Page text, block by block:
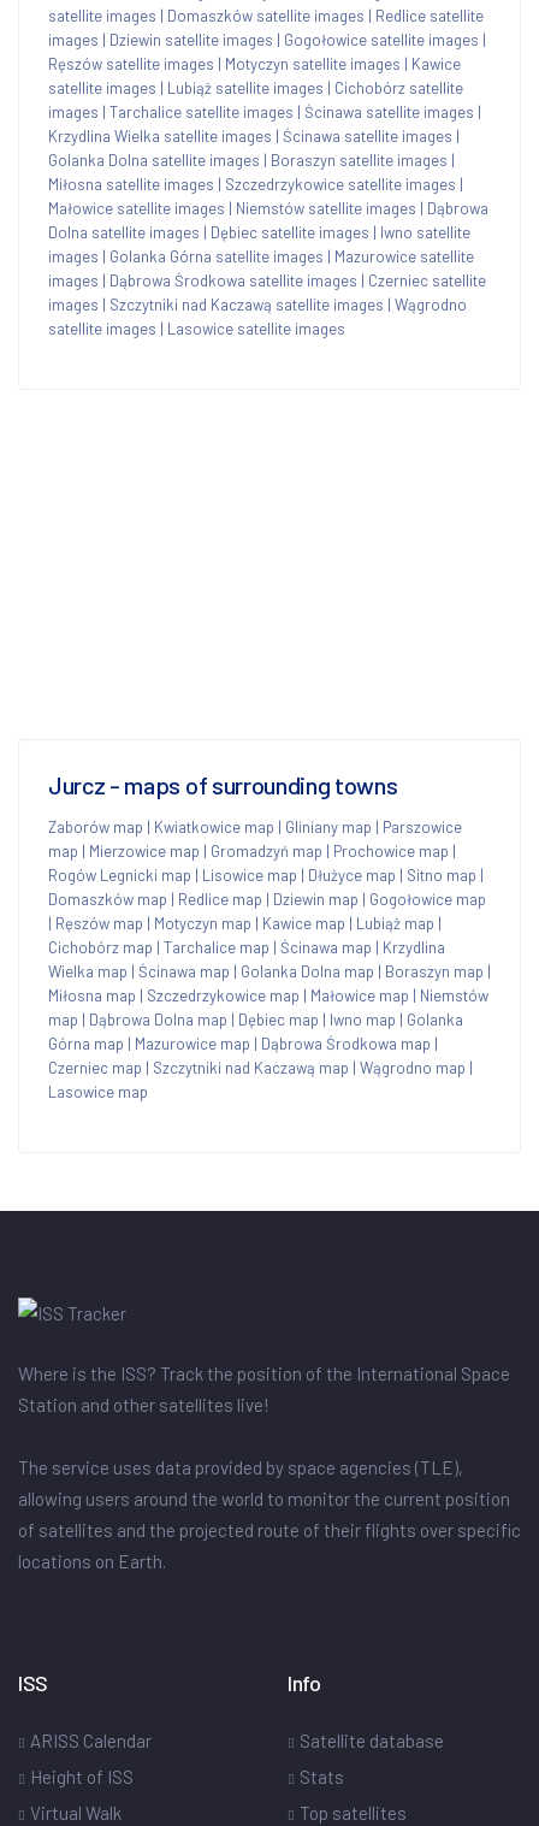
satellite images | Domaszków satellite images | Redlice satellite
images | Dziewin satellite images | Gogołowice satellite images |
Ręszów satellite images | Motyczyn satellite images | Kawice
satellite images | Lubiąż satellite images | Cichobórz satellite
images | Tarchalice satellite images | Ścinawa satellite images |
Krzydlina Wielka satellite images | Ścinawa satellite images |
Golanka Dolna satellite images | Boraszyn satellite images |
Miłosna satellite images | Szczedrzykowice satellite images |
Małowice satellite images | Niemstów satellite images | Dąbrowa
Dolna satellite images | Dębiec satellite images | Iwno satellite
images | Golanka Górna satellite images | Mazurowice satellite
images | Dąbrowa Środkowa satellite images | Czerniec satellite
images | Szczytniki nad Kaczawą satellite images | Wągrodno
satellite images | Lasowice satellite images
Jurcz - maps of surrounding towns
Zaborów map | Kwiatkowice map | Gliniany map | Parszowice
map | Mierzowice map | Gromadzyń map | Prochowice map |
Rogów Legnicki map | Lisowice map | Dłużyce map | Sitno map |
Domaszków map | Redlice map | Dziewin map | Gogołowice map
| Ręszów map | Motyczyn map | Kawice map | Lubiąż map |
Cichobórz map | Tarchalice map | Ścinawa map | Krzydlina
Wielka map | Ścinawa map | Golanka Dolna map | Boraszyn map |
Miłosna map | Szczedrzykowice map | Małowice map | Niemstów
map | Dąbrowa Dolna map | Dębiec map | Iwno map | Golanka
Górna map | Mazurowice map | Dąbrowa Środkowa map |
Czerniec map | Szczytniki nad Kaczawą map | Wągrodno map |
Lasowice map
Where is the ISS? Track the position of the International Space
Station and other satellites live!
The service uses data provided by space agencies (TLE),
allowing users around the world to monitor the current position
of satellites and the projected route of their flights over specific
locations on Earth.
ISS
ARISS Calendar
Height of ISS
Virtual Walk
Info
Satellite database
Stats
Top satellites